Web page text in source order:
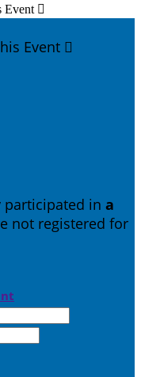
Event 
Event 
participated in a
not registered for